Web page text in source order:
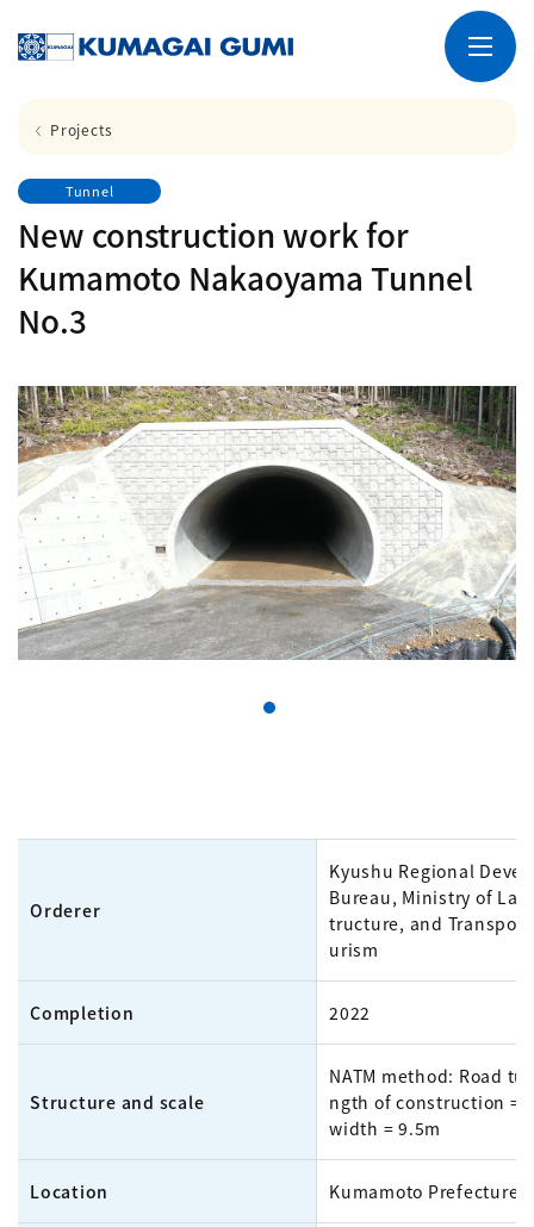
Projects
Tunnel
New construction work for
Kumamoto Nakaoyama Tunnel
No.3
Orderer
Kyushu Regional
Bureau, Ministry of
tructure, and Transport
urism
Completion 2022
Structure and scale
NATM method: Road
ngth of construction =
width = 9.5m
Location Kumamoto Prefecture